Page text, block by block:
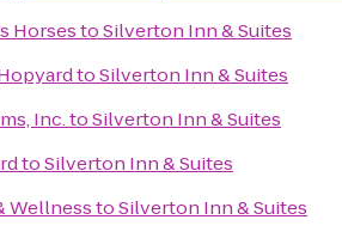
HorsestoSilverton Inn & Suites
toSilverton Inn & Suites
Inc.toSilverton Inn & Suites
toSilverton Inn & Suites
WellnesstoSilverton Inn & Suites